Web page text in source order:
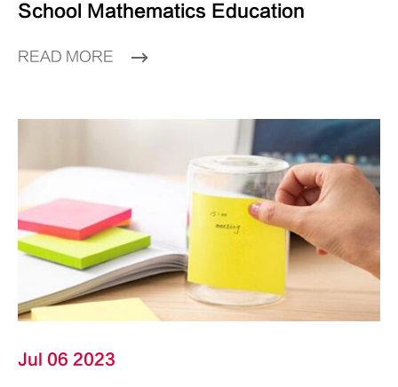
School Mathematics Education
READ MORE
Jul 06 2023